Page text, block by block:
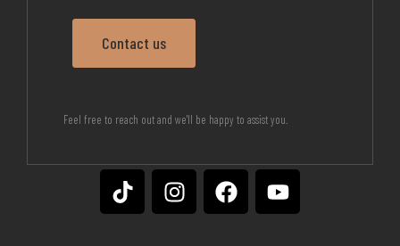
Feel free to reach out and we'll be happy to assist you.